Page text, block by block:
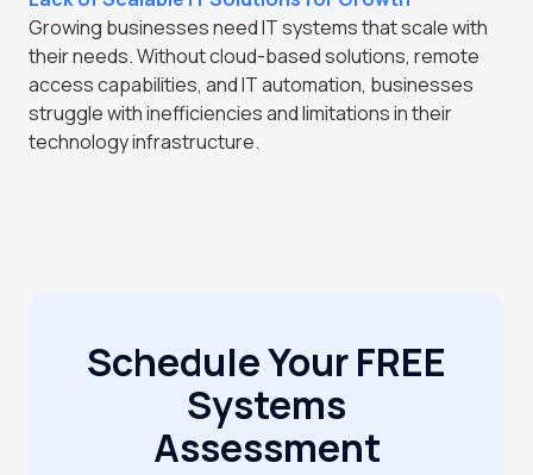
Growing businesses need IT systems that scale with
their needs. Without cloud-based solutions, remote
access capabilities, and IT automation, businesses
struggle with inefficiencies and limitations in their
technology infrastructure.
Schedule Your FREE
Systems
Assessment